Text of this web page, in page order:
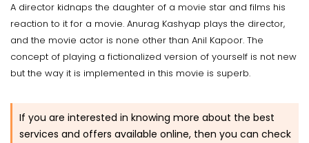
A director kidnaps the daughter of a movie star and films his
reaction to it for a movie. Anurag Kashyap plays the director,
and the movie actor is none other than Anil Kapoor. The
concept of playing a fictionalized version of yourself is not new
but the way it is implemented in this movie is superb.
If you are interested in knowing more about the best
services and offers available online, then you can check